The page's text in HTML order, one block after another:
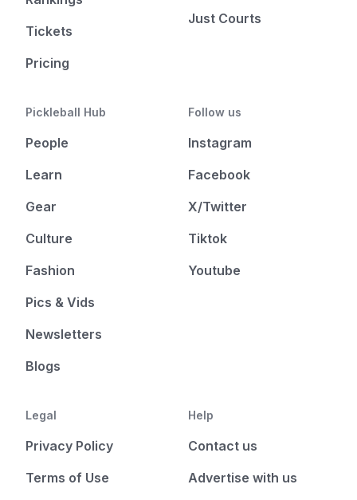
Tickets
Pricing
Just Courts
Pickleball Hub
People
Learn
Gear
Culture
Fashion
Pics & Vids
Newsletters
Blogs
Follow us
Instagram
Facebook
X/Twitter
Tiktok
Youtube
Legal
Privacy Policy
Terms of Use
Help
Contact us
Advertise with us